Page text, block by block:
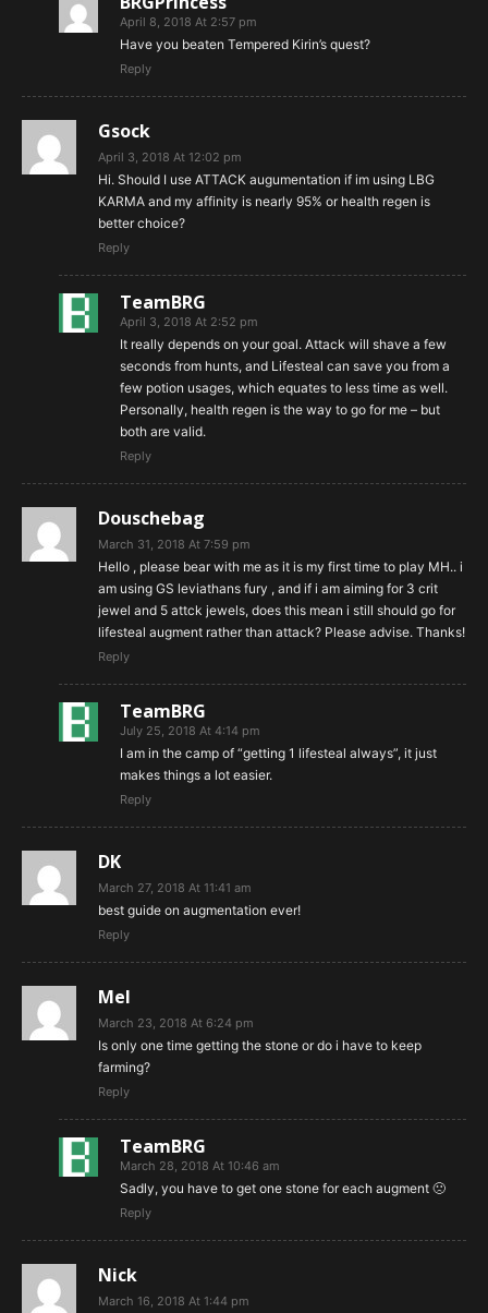
April 8, 2018 At 2:57 pm
Have you beaten Tempered Kirin’s quest?
Reply
Gsock
April 3, 2018 At 12:02 pm
Hi. Should I use ATTACK augumentation if im using LBG
KARMA and my affinity is nearly 95% or health regen is
better choice?
Reply
TeamBRG
April 3, 2018 At 2:52 pm
It really depends on your goal. Attack will shave a few
seconds from hunts, and Lifesteal can save you from a
few potion usages, which equates to less time as well.
Personally, health regen is the way to go for me – but
both are valid.
Reply
Douschebag
March 31, 2018 At 7:59 pm
Hello , please bear with me as it is my first time to play MH.. i
am using GS leviathans fury , and if i am aiming for 3 crit
jewel and 5 attck jewels, does this mean i still should go for
lifesteal augment rather than attack? Please advise. Thanks!
Reply
TeamBRG
July 25, 2018 At 4:14 pm
I am in the camp of “getting 1 lifesteal always”, it just
makes things a lot easier.
Reply
DK
March 27, 2018 At 11:41 am
best guide on augmentation ever!
Reply
Mel
March 23, 2018 At 6:24 pm
Is only one time getting the stone or do i have to keep
farming?
Reply
TeamBRG
March 28, 2018 At 10:46 am
Sadly, you have to get one stone for each augment 🙁
Reply
Nick
March 16, 2018 At 1:44 pm